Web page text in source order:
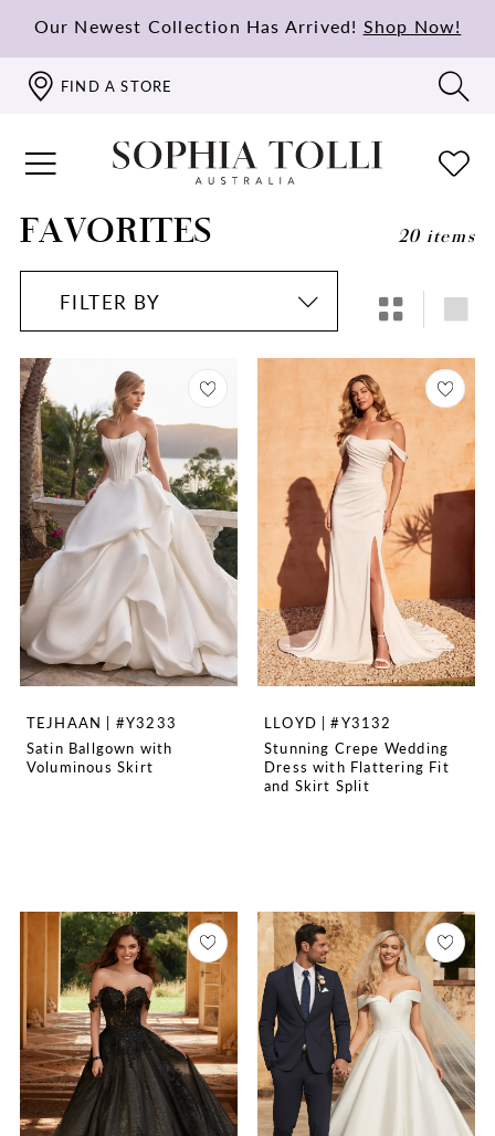
Our Newest Collection Has Arrived! Shop Now!
FIND A STORE
FAVORITES 20 items
FILTER BY
TEJHAAN | #Y3233
Satin Ballgown with
Voluminous Skirt
LLOYD | #Y3132
Stunning Crepe Wedding
Dress with Flattering Fit
and Skirt Split